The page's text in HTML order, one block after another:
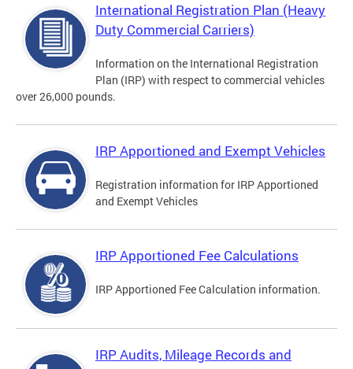
International Registration Plan (Heavy
Duty Commercial Carriers)
Information on the International Registration
Plan (IRP) with respect to commercial vehicles
over 26,000 pounds.
IRP Apportioned and Exempt Vehicles
Registration information for IRP Apportioned
and Exempt Vehicles
IRP Apportioned Fee Calculations
IRP Apportioned Fee Calculation information.
IRP Audits, Mileage Records and